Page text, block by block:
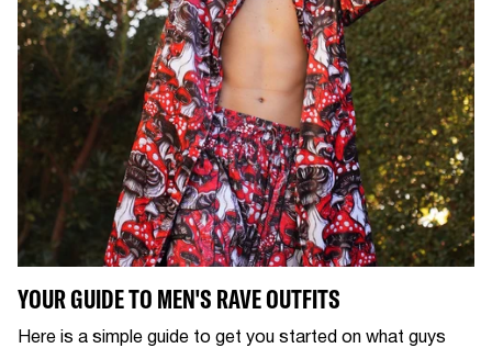
YOUR GUIDE TO MEN'S RAVE OUTFITS
Here is a simple guide to get you started on what guys